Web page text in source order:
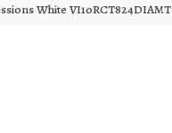
White VI10RCT824DIAMT